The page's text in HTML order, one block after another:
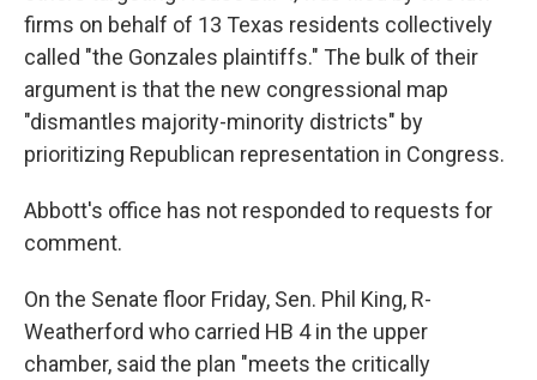
firms on behalf of 13 Texas residents collectively
called "the Gonzales plaintiffs." The bulk of their
argument is that the new congressional map
"dismantles majority-minority districts" by
prioritizing Republican representation in Congress.
Abbott's office has not responded to requests for
comment.
On the Senate floor Friday, Sen. Phil King, R-
Weatherford who carried HB 4 in the upper
chamber, said the plan "meets the critically